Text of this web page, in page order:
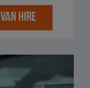
HIRE